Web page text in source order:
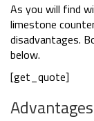
As you will find
limestone
disadvantages.
below.
[get_quote]